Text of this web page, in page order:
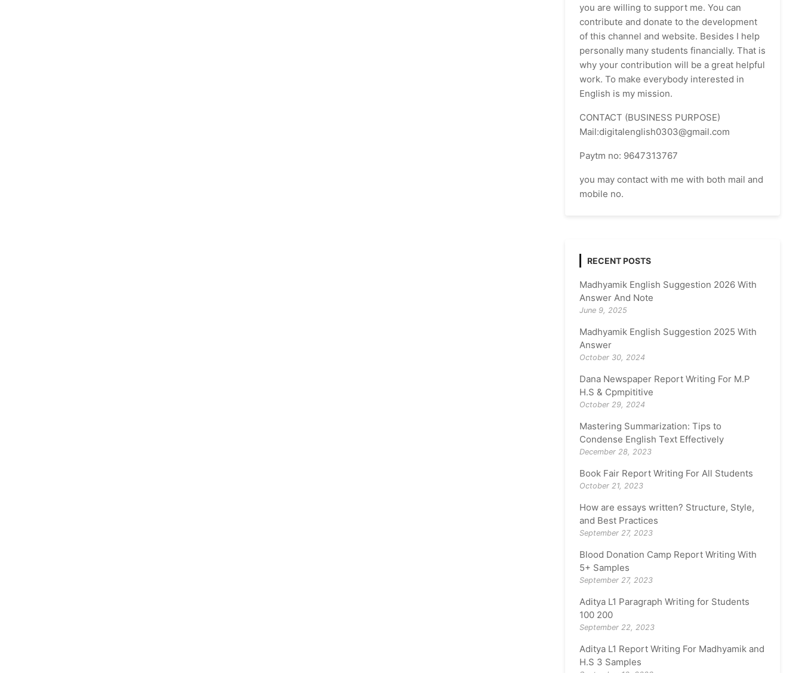
you are willing to support me. You can
contribute and donate to the development
of this channel and website. Besides I help
personally many students financially. That is
why your contribution will be a great helpful
work. To make everybody interested in
English is my mission.
CONTACT (BUSINESS PURPOSE)
Mail:digitalenglish0303@gmail.com
Paytm no: 9647313767
you may contact with me with both mail and
mobile no.
RECENT POSTS
Madhyamik English Suggestion 2026 With
Answer And Note
June 9, 2025
Madhyamik English Suggestion 2025 With
Answer
October 30, 2024
Dana Newspaper Report Writing For M.P
H.S & Cpmpititive
October 29, 2024
Mastering Summarization: Tips to
Condense English Text Effectively
December 28, 2023
Book Fair Report Writing For All Students
October 21, 2023
How are essays written? Structure, Style,
and Best Practices
September 27, 2023
Blood Donation Camp Report Writing With
5+ Samples
September 27, 2023
Aditya L1 Paragraph Writing for Students
100 200
September 22, 2023
Aditya L1 Report Writing For Madhyamik and
H.S 3 Samples